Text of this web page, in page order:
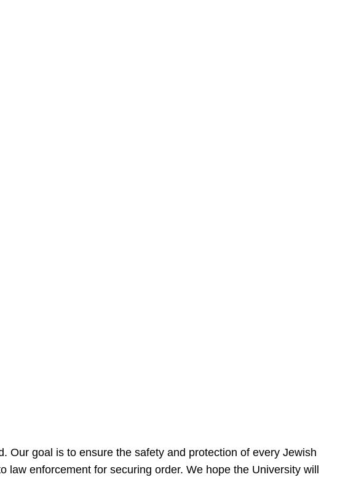
Our goal is to ensure the safety and protection of every Jewish
enforcement for securing order. We hope the University will